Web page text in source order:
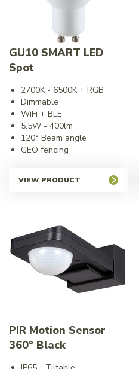
GU10 SMART LED
Spot
2700K - 6500K + RGB
Dimmable
WiFi + BLE
5.5W - 400lm
120° Beam angle
GEO fencing
VIEW PRODUCT
PIR Motion Sensor
360° Black